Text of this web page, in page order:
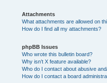
Attachments
What attachments are allowed on
How do I find all my attachments?
phpBB Issues
Who wrote this bulletin board?
Why isn’t X feature available?
Who do I contact about abusive
How do I contact a board